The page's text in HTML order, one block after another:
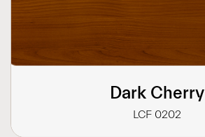
Dark Cherry
LCF 0202